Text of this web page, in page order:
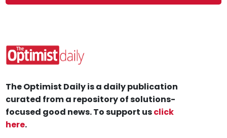
The Optimist Daily is a daily publication
curated from a repository of solutions-
focused good news. To support usclick
here.